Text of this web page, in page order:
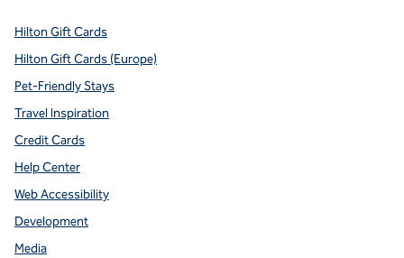
Hilton Gift Cards
Hilton Gift Cards (Europe)
Pet-Friendly Stays
Travel Inspiration
Credit Cards
Help Center
Web Accessibility
Development
Media